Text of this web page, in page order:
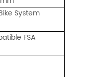
System
FSA